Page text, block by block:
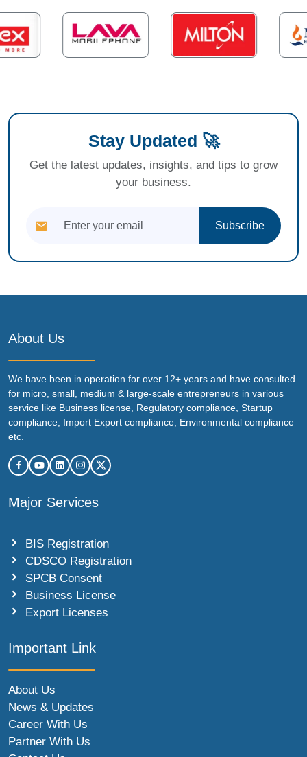
Stay Updated 🚀
Get the latest updates, insights, and tips to grow
your business.
Subscribe
About Us
We have been in operation for over 12+ years and have consulted
for micro, small, medium & large-scale entrepreneurs in various
service like Business license, Regulatory compliance, Startup
compliance, Import Export compliance, Environmental compliance
etc.
Major Services
BIS Registration
CDSCO Registration
SPCB Consent
Business License
Export Licenses
Important Link
About Us
News & Updates
Career With Us
Partner With Us